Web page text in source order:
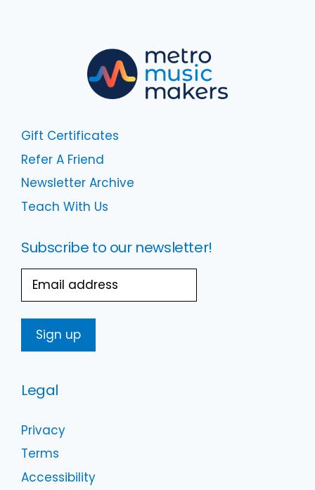
Gift Certificates
Refer A Friend
Newsletter Archive
Teach With Us
Subscribe to our newsletter!
Email
Legal
Privacy
Terms
Accessibility